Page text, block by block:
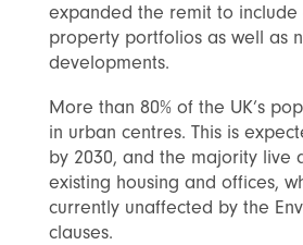
expanded the remit to include
property portfolios as well as
developments.
More than 80% of the UK’s
in urban centres. This is
by 2030, and the majority live
existing housing and offices,
currently unaffected by the
clauses.